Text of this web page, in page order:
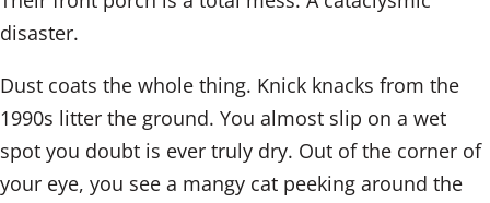
disaster.
Dust coats the whole thing. Knick knacks from the
1990s litter the ground. You almost slip on a wet
spot you doubt is ever truly dry. Out of the corner of
your eye, you see a mangy cat peeking around the